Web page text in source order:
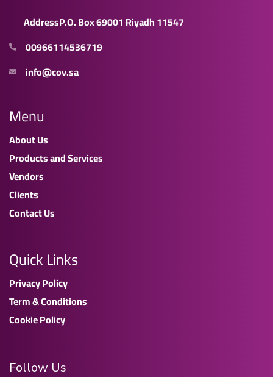
AddressP.O. Box 69001 Riyadh 11547
00966114536719
info@cov.sa
Menu
About Us
Products and Services
Vendors
Clients
Contact Us
Quick Links
Privacy Policy
Term & Conditions
Cookie Policy
Follow Us